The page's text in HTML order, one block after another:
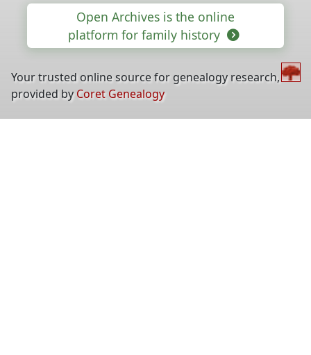
Open Archives is the online
platform for family history
Your trusted online source for genealogy research,
provided by Coret Genealogy